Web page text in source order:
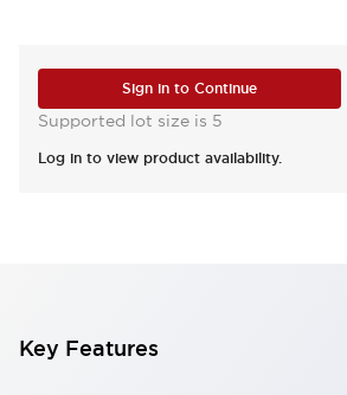
Sign in to Continue
Supported lot size is 5
Log in to view product availability.
Key Features